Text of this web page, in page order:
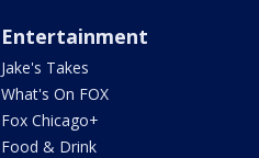
Entertainment
Jake's Takes
What's On FOX
Fox Chicago+
Food & Drink